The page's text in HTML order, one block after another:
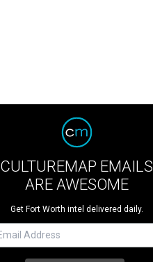
CULTUREMAP EMAILS
ARE AWESOME
Get Fort Worth intel delivered daily.